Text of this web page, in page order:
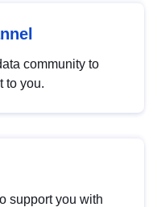
community to
to you.
support you with